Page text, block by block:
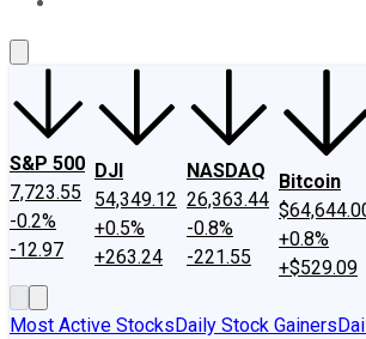
S&P 500
7,723.55
-0.2%
-12.97
DJI
54,349.12
+0.5%
+263.24
NASDAQ
26,363.44
-0.8%
-221.55
Bitcoin
+0.8%
+$529.09
Most Active StocksDaily Stock Gainers